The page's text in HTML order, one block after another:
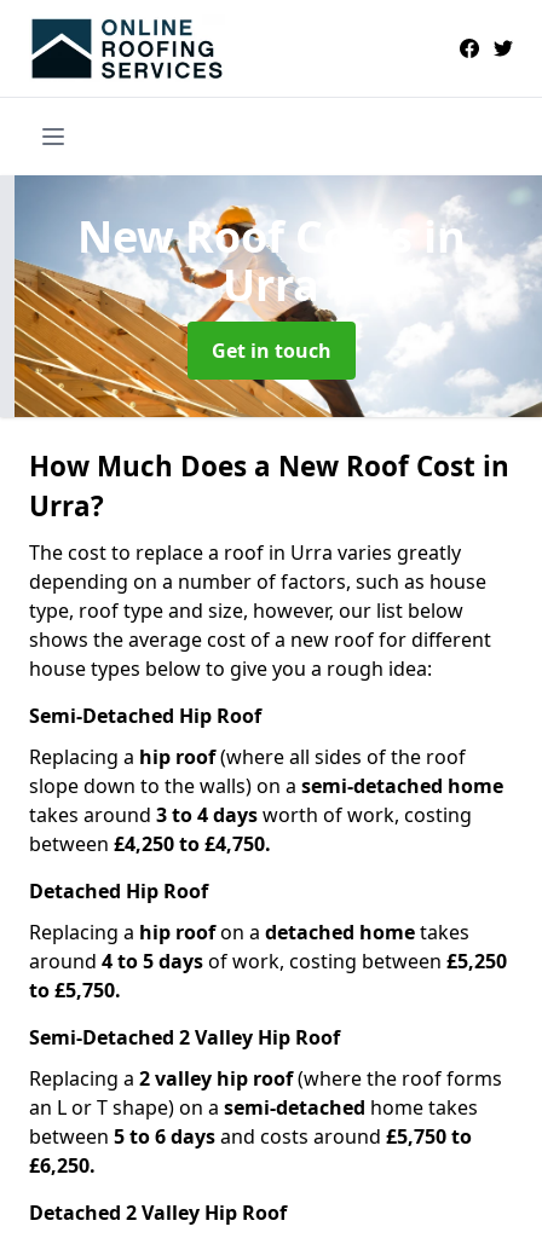
New Roof Costs in
Urra
Get in touch
How Much Does a New Roof Cost in
Urra?
The cost to replace a roof in Urra varies greatly
depending on a number of factors, such as house
type, roof type and size, however, our list below
shows the average cost of a new roof for different
house types below to give you a rough idea:
Semi-Detached Hip Roof
Replacing a hip roof(where all sides of the roof
slope down to the walls) on a semi-detached home
takes around 3 to 4 daysworth of work, costing
between £4,250 to £4,750.
Detached Hip Roof
Replacing a hip roofon a detached hometakes
around 4 to 5 daysof work, costing between £5,250
to £5,750.
Semi-Detached 2 Valley Hip Roof
Replacing a 2 valley hip roof(where the roof forms
an L or T shape) on a semi-detached home takes
between 5 to 6 daysand costs around £5,750 to
£6,250.
Detached 2 Valley Hip Roof